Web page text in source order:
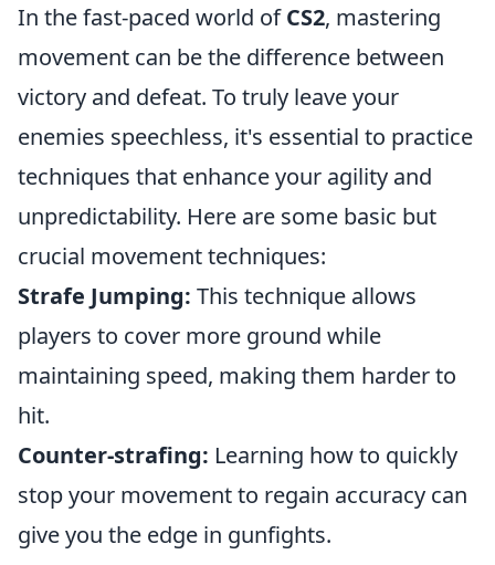
In the fast-paced world ofCS2, mastering
movement can be the difference between
victory and defeat. To truly leave your
enemies speechless, it's essential to practice
techniques that enhance your agility and
unpredictability. Here are some basic but
crucial movement techniques:
Strafe Jumping: This technique allows
players to cover more ground while
maintaining speed, making them harder to
hit.
Counter-strafing: Learning how to quickly
stop your movement to regain accuracy can
give you the edge in gunfights.